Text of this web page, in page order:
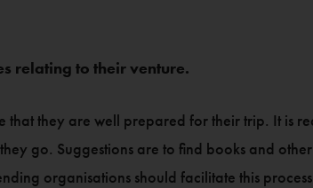
relating to their venture.
that they are well prepared for their trip. It is
go. Suggestions are to find books and
organisations should facilitate this